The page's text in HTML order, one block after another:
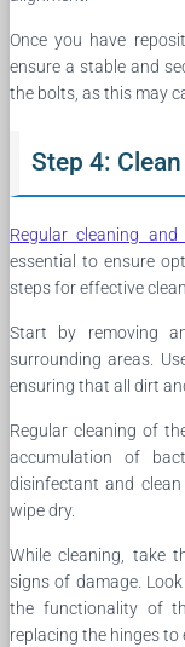
Once you have
ensure a stable and
the bolts, as this may
Step 4:
Regular cleaning and
essential to ensure
steps for effective
Start by removing
surrounding areas.
ensuring that all dirt
Regular cleaning of
accumulation of
disinfectant and
wipe dry.
While cleaning, take
signs of damage.
the functionality of
replacing the hinges to